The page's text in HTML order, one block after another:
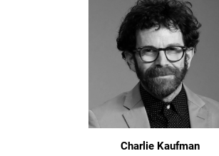
Charlie Kaufman